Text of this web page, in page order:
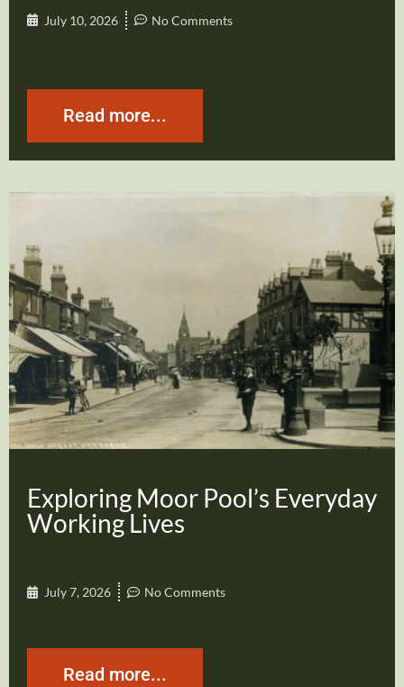
July 10, 2026 No Comments
Read more...
Exploring Moor Pool’s Everyday
Working Lives
July 7, 2026 No Comments
Read more...